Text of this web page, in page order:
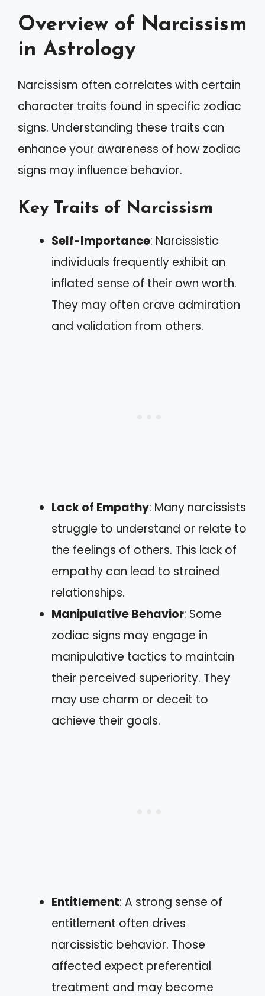
Overview of Narcissism
in Astrology
Narcissism often correlates with certain
character traits found in specific zodiac
signs. Understanding these traits can
enhance your awareness of how zodiac
signs may influence behavior.
Key Traits of Narcissism
Self-Importance: Narcissistic
individuals frequently exhibit an
inflated sense of their own worth.
They may often crave admiration
and validation from others.
Lack of Empathy: Many narcissists
struggle to understand or relate to
the feelings of others. This lack of
empathy can lead to strained
relationships.
Manipulative Behavior: Some
zodiac signs may engage in
manipulative tactics to maintain
their perceived superiority. They
may use charm or deceit to
achieve their goals.
Entitlement: A strong sense of
entitlement often drives
narcissistic behavior. Those
affected expect preferential
treatment and may become